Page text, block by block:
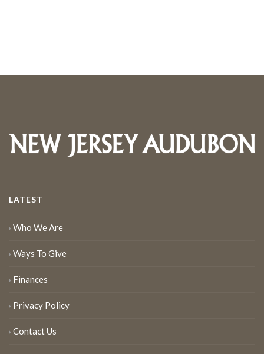
LATEST
Who We Are
Ways To Give
Finances
Privacy Policy
Contact Us